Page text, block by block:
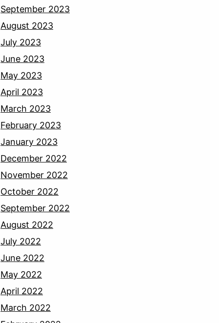
September 2023
August 2023
July 2023
June 2023
May 2023
April 2023
March 2023
February 2023
January 2023
December 2022
November 2022
October 2022
September 2022
August 2022
July 2022
June 2022
May 2022
April 2022
March 2022